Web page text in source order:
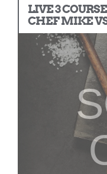
LIVE 3
CHEF MIKE